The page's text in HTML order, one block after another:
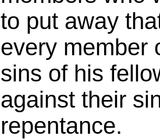
to put away
every member
sins of his
against their
repentance.